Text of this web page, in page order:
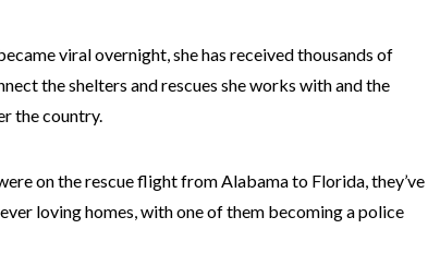
viral overnight, she has received thousands of
the shelters and rescues she works with and the
the country.
on the rescue flight from Alabama to Florida, they’ve
loving homes, with one of them becoming a police